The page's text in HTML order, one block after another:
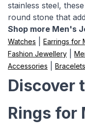
stainless steel,
round stone that
Shop more Men's
Watches
Earrings for
Fashion Jewellery
Accessories
Discover
Rings for